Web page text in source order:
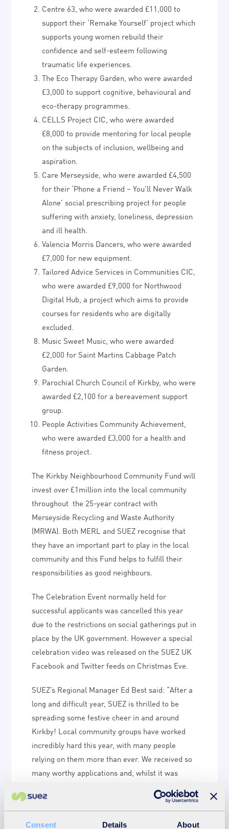
Consent Details About
Centre 63, who were awarded £11,000 to
support their ‘Remake Yourself’ project which
supports young women rebuild their
confidence and self-esteem following
traumatic life experiences.
The Eco Therapy Garden, who were awarded
£3,000 to support cognitive, behavioural and
eco-therapy programmes.
CELLS Project CIC, who were awarded
£8,000 to provide mentoring for local people
on the subjects of inclusion, wellbeing and
aspiration.
Care Merseyside, who were awarded £4,500
for their ‘Phone a Friend – You’ll Never Walk
Alone’ social prescribing project for people
suffering with anxiety, loneliness, depression
and ill health.
Valencia Morris Dancers, who were awarded
£7,000 for new equipment.
Tailored Advice Services in Communities CIC,
who were awarded £9,000 for Northwood
Digital Hub, a project which aims to provide
courses for residents who are digitally
excluded.
Music Sweet Music, who were awarded
£2,000 for Saint Martins Cabbage Patch
Garden.
Parochial Church Council of Kirkby, who were
awarded £2,100 for a bereavement support
group.
People Activities Community Achievement,
who were awarded £3,000 for a health and
fitness project.
The Kirkby Neighbourhood Community Fund will
invest over £1million into the local community
throughout the 25-year contract with
Merseyside Recycling and Waste Authority
(MRWA). Both MERL and SUEZ recognise that
they have an important part to play in the local
community and this Fund helps to fulfill their
responsibilities as good neighbours.
The Celebration Event normally held for
successful applicants was cancelled this year
due to the restrictions on social gatherings put in
place by the UK government. However a special
celebration video was released on the SUEZ UK
Facebook and Twitter feeds on Christmas Eve.
SUEZ’s Regional Manager Ed Best said: “After a
long and difficult year, SUEZ is thrilled to be
spreading some festive cheer in and around
Kirkby! Local community groups have worked
incredibly hard this year, with many people
relying on them more than ever. We received so
many worthy applications and, whilst it was
are delighted that so many great causes were
successful.”